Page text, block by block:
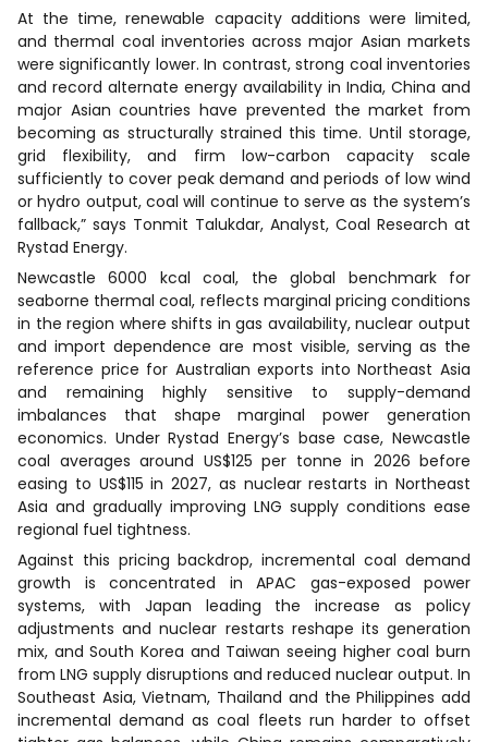
At the time, renewable capacity additions were limited,
and thermal coal inventories across major Asian markets
were significantly lower. In contrast, strong coal inventories
and record alternate energy availability in India, China and
major Asian countries have prevented the market from
becoming as structurally strained this time. Until storage,
grid flexibility, and firm low-carbon capacity scale
sufficiently to cover peak demand and periods of low wind
or hydro output, coal will continue to serve as the system’s
fallback,” says Tonmit Talukdar, Analyst, Coal Research at
Rystad Energy.
Newcastle 6000 kcal coal, the global benchmark for
seaborne thermal coal, reflects marginal pricing conditions
in the region where shifts in gas availability, nuclear output
and import dependence are most visible, serving as the
reference price for Australian exports into Northeast Asia
and remaining highly sensitive to supply-demand
imbalances that shape marginal power generation
economics. Under Rystad Energy’s base case, Newcastle
coal averages around US$125 per tonne in 2026 before
easing to US$115 in 2027, as nuclear restarts in Northeast
Asia and gradually improving LNG supply conditions ease
regional fuel tightness.
Against this pricing backdrop, incremental coal demand
growth is concentrated in APAC gas-exposed power
systems, with Japan leading the increase as policy
adjustments and nuclear restarts reshape its generation
mix, and South Korea and Taiwan seeing higher coal burn
from LNG supply disruptions and reduced nuclear output. In
Southeast Asia, Vietnam, Thailand and the Philippines add
incremental demand as coal fleets run harder to offset